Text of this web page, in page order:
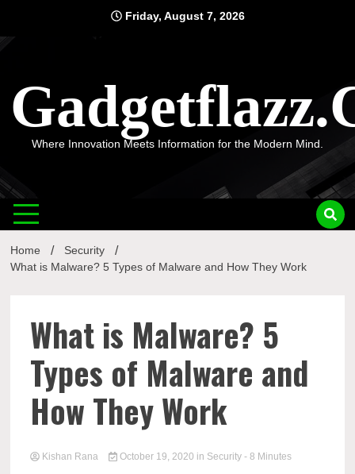
content
Friday, August 7, 2026
Where Innovation Meets Information for the Modern Mind.
Home
Security
What is Malware? 5 Types of Malware and How They Work
What is Malware? 5
Types of Malware and
How They Work
Kishan Rana October 19, 2020 in Security - 8 Minutes